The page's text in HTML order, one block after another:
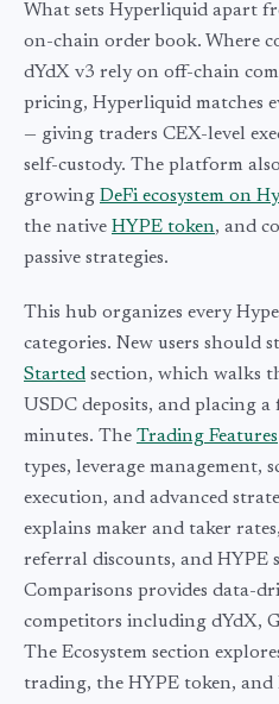
What sets Hyperliquid apart
on-chain order book. Where
dYdX v3 rely on off-chain
pricing, Hyperliquid matches
— giving traders CEX-level
self-custody. The platform
growing DeFi ecosystem on
the native HYPE token, and
passive strategies.
This hub organizes every
categories. New users should
Started section, which walks
USDC deposits, and placing
minutes. The Trading Features
types, leverage management,
execution, and advanced
explains maker and taker
referral discounts, and HYPE
Comparisons provides data-
competitors including dYdX,
The Ecosystem section
trading, the HYPE token,